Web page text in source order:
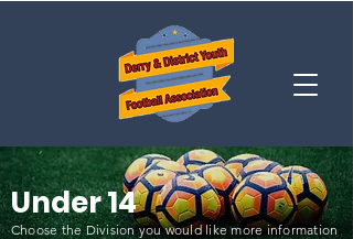
Under 14
Choose the Division you would like more information